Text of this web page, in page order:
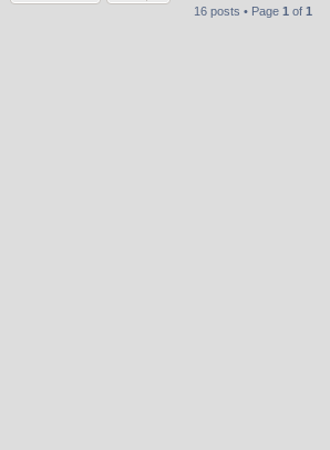
16 posts • Page 1 of 1